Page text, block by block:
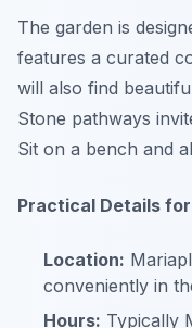
The garden is
features a curated
will also find
Stone pathways
Sit on a bench and
Practical Details
Location:
conveniently in
Hours: Typically